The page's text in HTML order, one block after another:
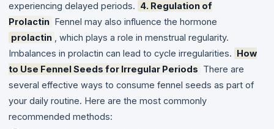
experiencing delayed periods. 4. Regulation of
Prolactin
Fennel may also influence the hormone
prolactin , which plays a role in menstrual regularity.
Imbalances in prolactin can lead to cycle irregularities.
How
to Use Fennel Seeds for Irregular Periods There are
several effective ways to consume fennel seeds as part of
your daily routine. Here are the most commonly
recommended methods: